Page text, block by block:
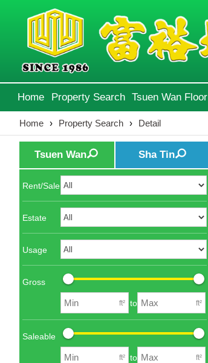
Home Property Search Tsuen Wan
Home › Property Search › Detail
Tsuen Wan Sha Tin
Rent/Sale
Estate
Usage
Gross
ft² to ft²
Saleable
ft² to ft²